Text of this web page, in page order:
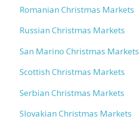
Romanian Christmas Markets
Russian Christmas Markets
San Marino Christmas Markets
Scottish Christmas Markets
Serbian Christmas Markets
Slovakian Christmas Markets